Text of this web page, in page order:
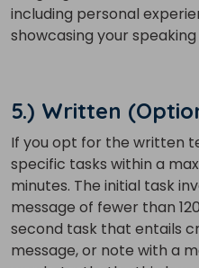
including personal
showcasing your speaking
5.) Written
If you opt for the written
specific tasks within a
minutes. The initial task
message of fewer than
second task that entails
message, or note with a
Country*
Select Course
What
is
3x1?